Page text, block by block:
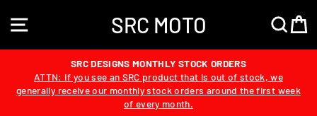
content
SITE NAVIGATIONSRC MOTO
SRC DESIGNS MONTHLY STOCK ORDERS
ATTN: If you see an SRC product that is out of stock, we
generally receive our monthly stock orders around the first week
of every month.